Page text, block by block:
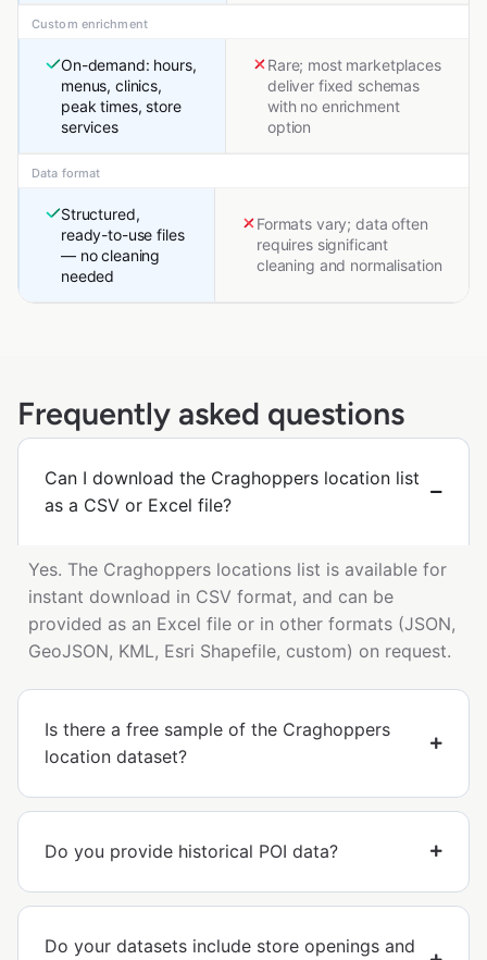
Custom enrichment
On-demand: hours,
menus, clinics,
peak times, store
services
Rare; most marketplaces
deliver fixed schemas
with no enrichment
option
Data format
Structured,
ready-to-use files
— no cleaning
needed
Formats vary; data often
requires significant
cleaning and normalisation
Frequently asked questions
Can I download the Craghoppers location list
as a CSV or Excel file?
Yes. The Craghoppers locations list is available for
instant download in CSV format, and can be
provided as an Excel file or in other formats (JSON,
GeoJSON, KML, Esri Shapefile, custom) on request.
Is there a free sample of the Craghoppers
location dataset?
Do you provide historical POI data?
Do your datasets include store openings and